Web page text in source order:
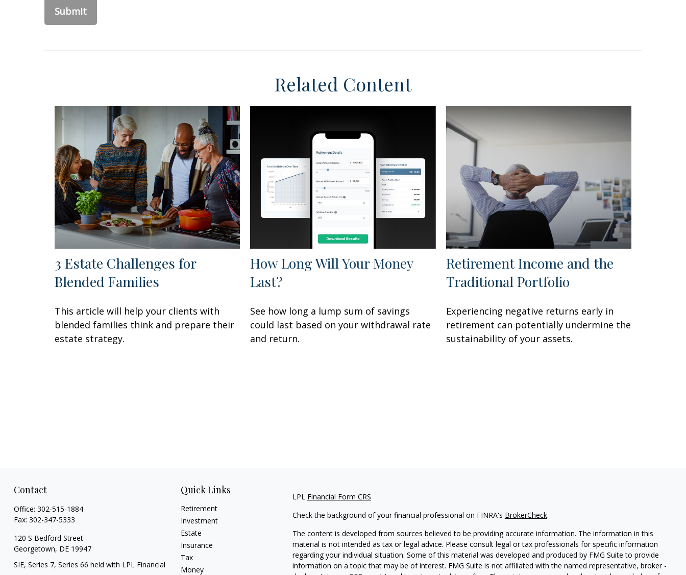
Related Content
3 Estate Challenges for
Blended Families
This article will help your clients with
blended families think and prepare their
estate strategy.
How Long Will Your Money
Last?
See how long a lump sum of savings
could last based on your withdrawal rate
and return.
Retirement Income and the
Traditional Portfolio
Experiencing negative returns early in
retirement can potentially undermine the
sustainability of your assets.
Contact
Office: 302-515-1884
Fax: 302-347-5333
120 S Bedford Street
Georgetown, DE 19947
SIE, Series 7, Series 66 held with LPL Financial
Quick Links
Retirement
Investment
Estate
Insurance
Tax
Money
LPL Financial Form CRS
Check the background of your financial professional on FINRA's BrokerCheck.
The content is developed from sources believed to be providing accurate information. The information in this
material is not intended as tax or legal advice. Please consult legal or tax professionals for specific information
regarding your individual situation. Some of this material was developed and produced by FMG Suite to provide
information on a topic that may be of interest. FMG Suite is not affiliated with the named representative, broker -